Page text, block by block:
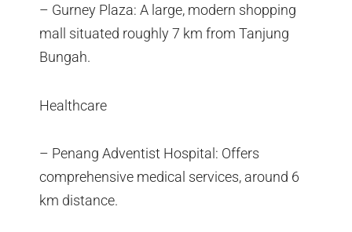
– Gurney Plaza: A large, modern shopping
mall situated roughly 7 km from Tanjung
Bungah.
Healthcare
– Penang Adventist Hospital: Offers
comprehensive medical services, around 6
km distance.